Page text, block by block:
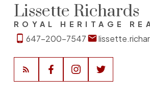
Lissette Richards
ROYAL HERITAGE
647-200-7547